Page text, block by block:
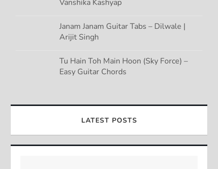
Vanshika Kashyap
Janam Janam Guitar Tabs – Dilwale |
Arijit Singh
Tu Hain Toh Main Hoon (Sky Force) –
Easy Guitar Chords
LATEST POSTS